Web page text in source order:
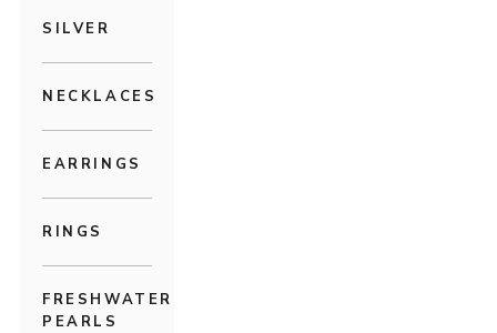
SILVER
NECKLACES
EARRINGS
RINGS
FRESHWATER
PEARLS